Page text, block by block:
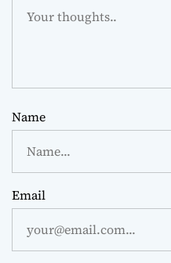
Name
Email